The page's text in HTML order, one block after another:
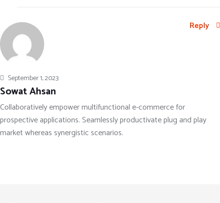
September 1, 2023
Sowat Ahsan
Collaboratively empower multifunctional e-commerce for
prospective applications. Seamlessly productivate plug and play
market whereas synergistic scenarios.
Reply